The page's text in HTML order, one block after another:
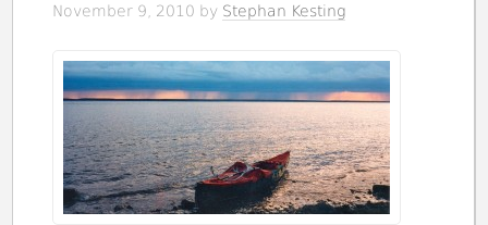
November 9, 2010 by Stephan Kesting